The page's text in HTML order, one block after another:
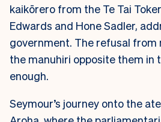
kaikōrero from the Te Tai
Edwards and Hone Sadler,
government. The refusal from
the manuhiri opposite them in
enough.
Seymour’s journey onto the